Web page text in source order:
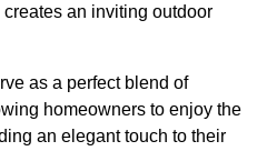
an inviting outdoor
as a perfect blend of
homeowners to enjoy the
an elegant touch to their